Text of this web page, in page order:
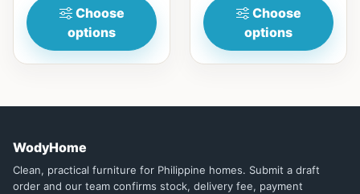
Choose
options
Choose
options
WodyHome
Clean, practical furniture for Philippine homes. Submit a draft
order and our team confirms stock, delivery fee, payment